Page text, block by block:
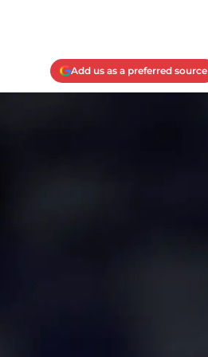
Add us as a preferred source